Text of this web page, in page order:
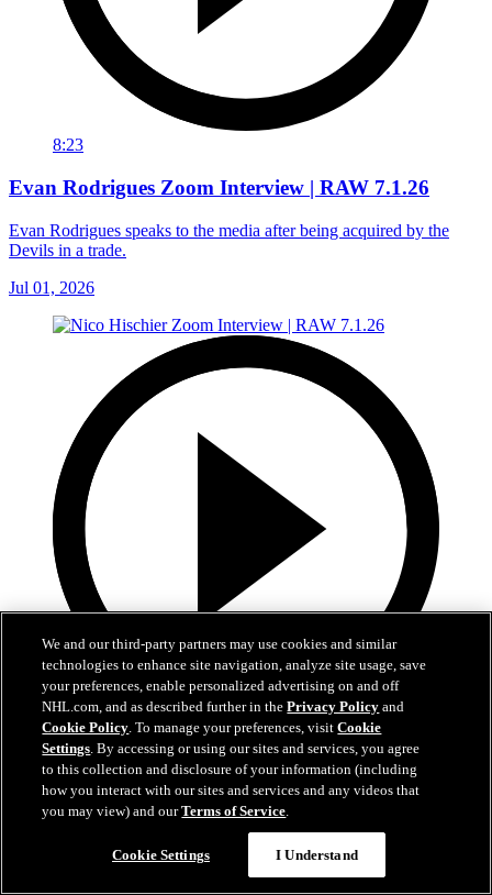
8:23
Evan Rodrigues Zoom Interview | RAW 7.1.26
Evan Rodrigues speaks to the media after being acquired by the
Devils in a trade.
Jul 01, 2026
13:02
Nico Hischier Zoom Interview | RAW 7.1.26
Devils captain Nico Hischier talks about signing a new five-year
We and our third-party partners may use cookies and similar
technologies to enhance site navigation, analyze site usage, save
your preferences, enable personalized advertising on and off
NHL.com, and as described further in thePrivacy Policy and
Cookie Policy. To manage your preferences, visitCookie
Settings. By accessing or using our sites and services, you agree
to this collection and disclosure of your information (including
how you interact with our sites and services and any videos that
you may view) and ourTerms of Service.
Cookie Settings I Understand